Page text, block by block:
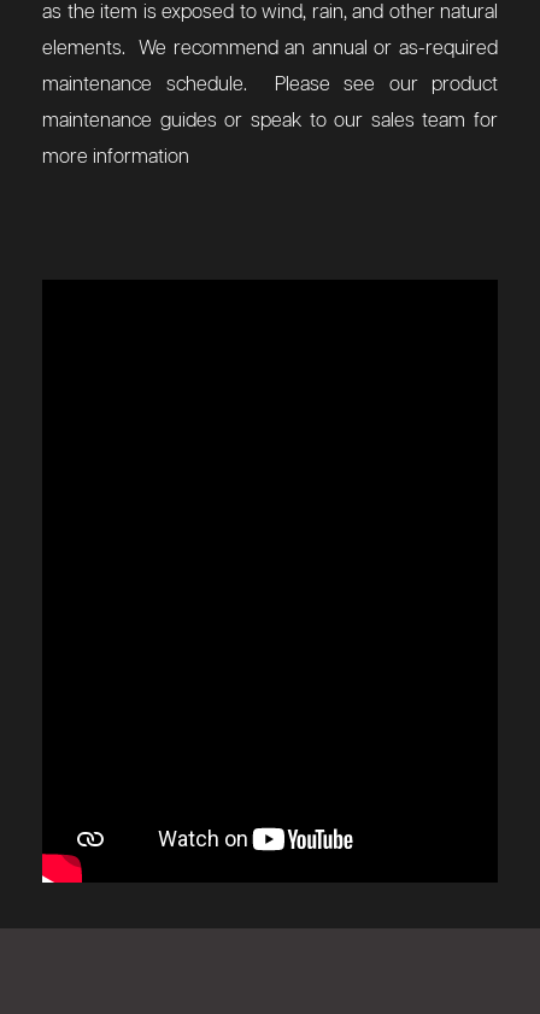
as the item is exposed to wind, rain, and other natural
elements. We recommend an annual or as-required
maintenance schedule. Please see our product
maintenance guides or speak to our sales team for
more information